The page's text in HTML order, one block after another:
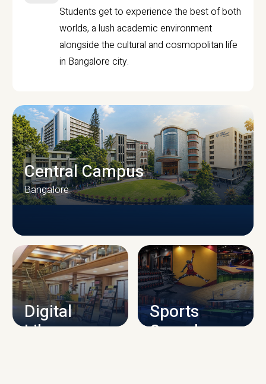
Students get to experience the best of both
worlds, a lush academic environment
alongside the cultural and cosmopolitan life
in Bangalore city.
CAMPUS INFRASTRUCTURE
Central Campus
Bangalore
Digital
Library
Sports
Complex